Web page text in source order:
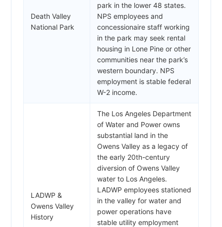
Death Valley
National Park
park in the lower 48 states.
NPS employees and
concessionaire staff working
in the park may seek rental
housing in Lone Pine or other
communities near the park’s
western boundary. NPS
employment is stable federal
W-2 income.
LADWP &
Owens Valley
History
The Los Angeles Department
of Water and Power owns
substantial land in the
Owens Valley as a legacy of
the early 20th-century
diversion of Owens Valley
water to Los Angeles.
LADWP employees stationed
in the valley for water and
power operations have
stable utility employment